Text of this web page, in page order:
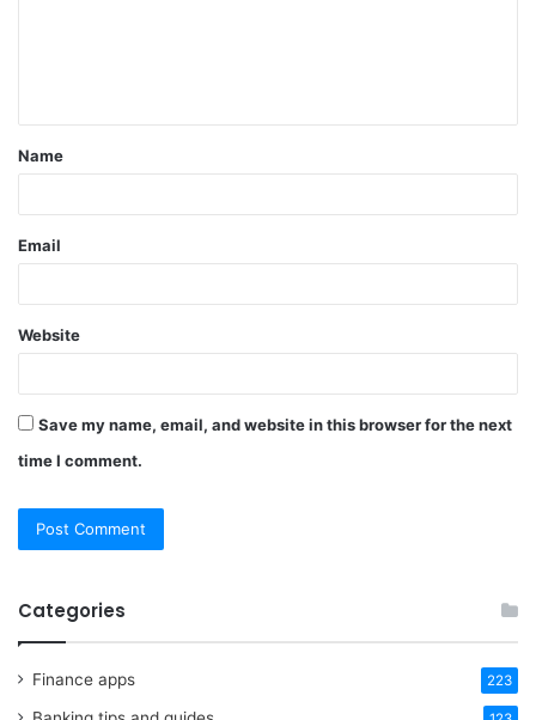
t
*
Name
Email
Website
Save my name, email, and website in this browser for the next
time I comment.
Categories
Finance apps 223